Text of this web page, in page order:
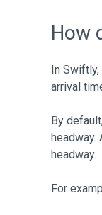
How
In
arrival
By
headway.
For